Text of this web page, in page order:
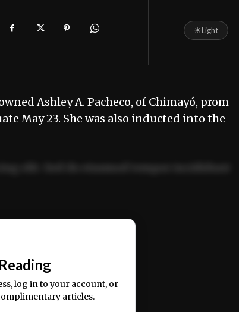
☀Light
Ashley A. Pacheco, of Chimayó, prom
May 23. She was also inducted into the
ullamco laboris nisi ut aliquip ex ea
log in to your account, or
articles.